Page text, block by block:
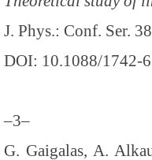
J. Phys.: Conf. Ser.
DOI: 10.1088/1742-
–3–
G. Gaigalas, A.